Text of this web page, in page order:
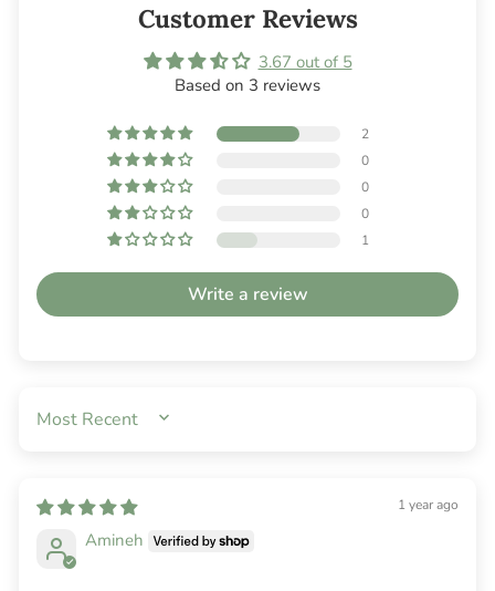
Customer Reviews
3.67 out of 5
Based on 3 reviews
2
0
0
0
1
Write a review
SORT BY
1 year ago
Amineh